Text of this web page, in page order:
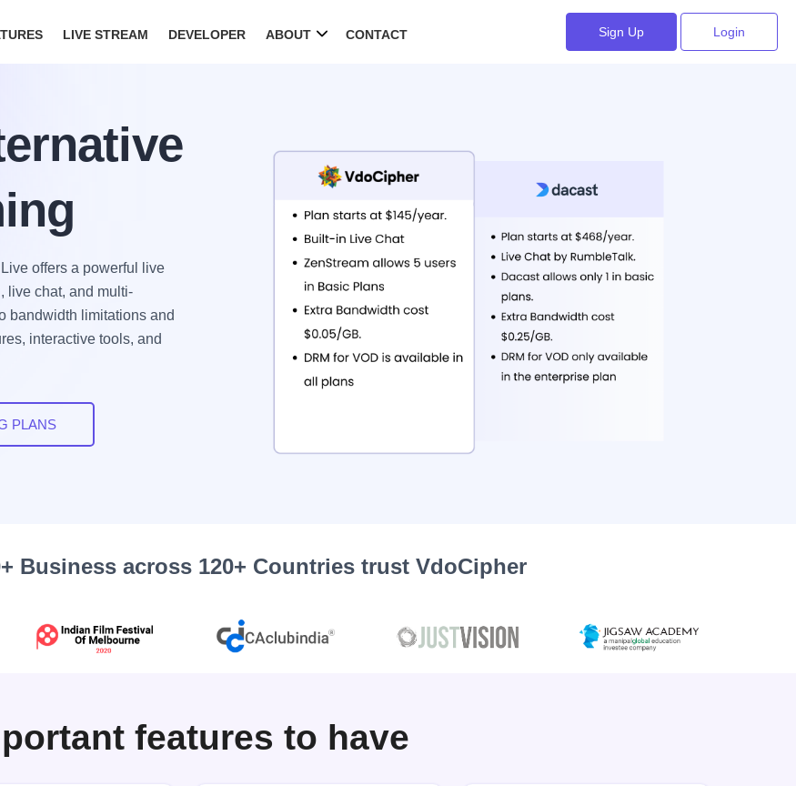
LIVE STREAM DEVELOPER ABOUT CONTACT Login
Sign Up
offers a powerful live
live chat, and multi-
bandwidth limitations and
interactive tools, and
PLANS
Business across 120+ Countries trust VdoCipher
features to have